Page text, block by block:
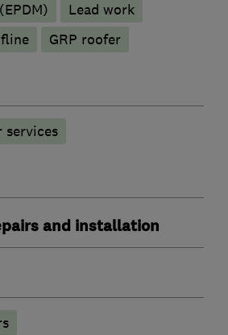
Lead work
GRP roofer
services
and installation